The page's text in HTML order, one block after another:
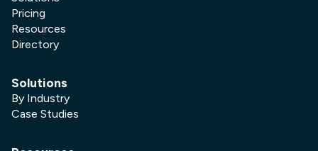
Pricing
Resources
Directory
Solutions
By Industry
Case Studies